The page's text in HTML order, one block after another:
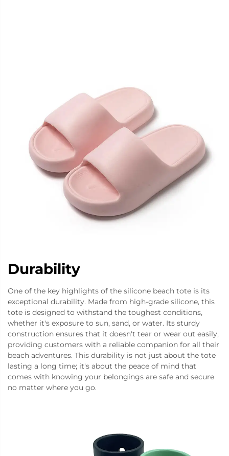
Durability
One of the key highlights of the silicone beach tote is its
exceptional durability. Made from high-grade silicone, this
tote is designed to withstand the toughest conditions,
whether it's exposure to sun, sand, or water. Its sturdy
construction ensures that it doesn't tear or wear out easily,
providing customers with a reliable companion for all their
beach adventures. This durability is not just about the tote
lasting a long time; it's about the peace of mind that
comes with knowing your belongings are safe and secure
no matter where you go.